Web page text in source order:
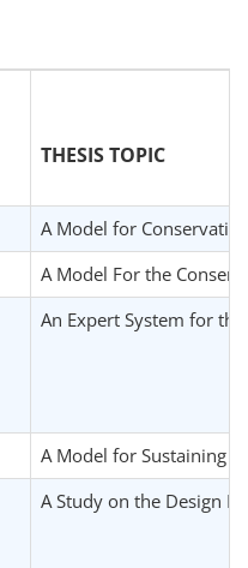
THESIS TOPIC
A Model for
A Model For the
An Expert System for
A Model for Sustaining
A Study on the Design